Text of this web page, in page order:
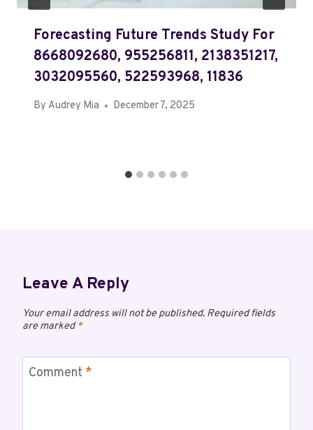
Forecasting Future Trends Study For
8668092680, 955256811, 2138351217,
3032095560, 522593968, 11836
By Audrey Mia December 7, 2025
Leave A Reply
Your email address will not be published. Required fields
are marked*
Comment *